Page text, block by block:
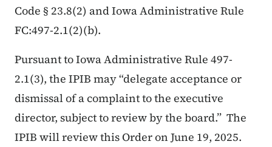
Code § 23.8(2) and Iowa Administrative Rule
FC:497-2.1(2)(b).
Pursuant to Iowa Administrative Rule 497-
2.1(3), the IPIB may “delegate acceptance or
dismissal of a complaint to the executive
director, subject to review by the board.” The
IPIB will review this Order on June 19, 2025.